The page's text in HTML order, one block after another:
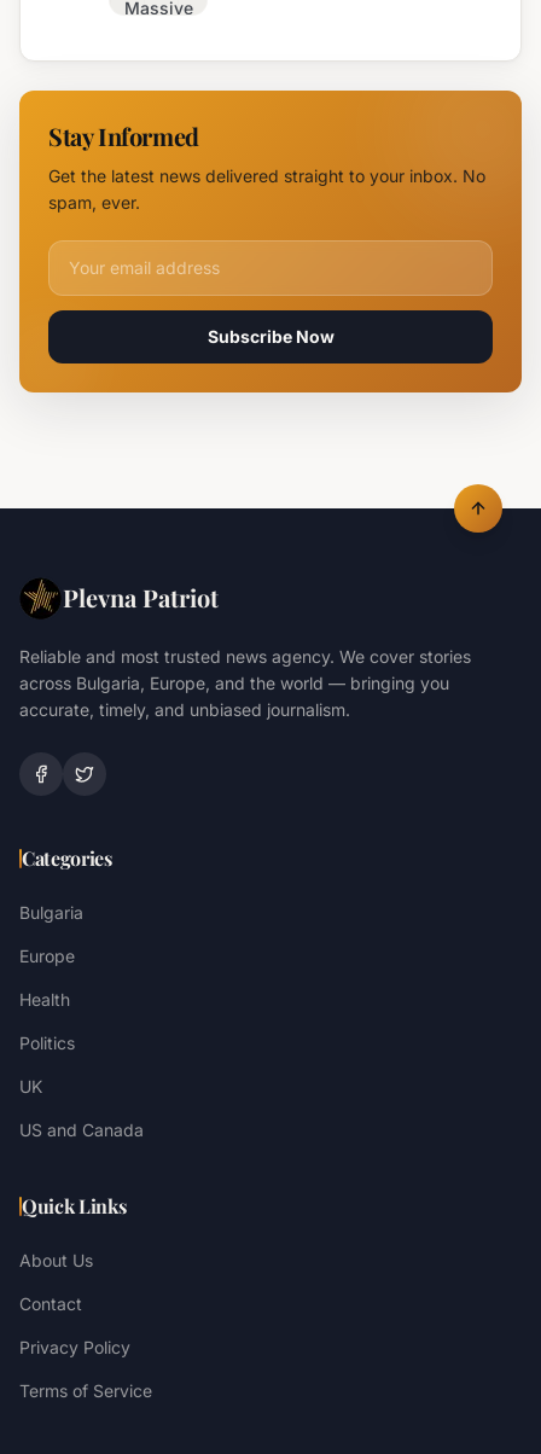
Trakia
Near
Yambol
Massive
Near
Parvomay:
Teams
Battle
Stay Informed
Get the latest news delivered straight to your inbox. No
spam, ever.
Email address for newsletter
Subscribe Now
Plevna Patriot
Reliable and most trusted news agency. We cover stories
across Bulgaria, Europe, and the world — bringing you
accurate, timely, and unbiased journalism.
Categories
Bulgaria
Europe
Health
Politics
UK
US and Canada
Quick Links
About Us
Contact
Privacy Policy
Terms of Service